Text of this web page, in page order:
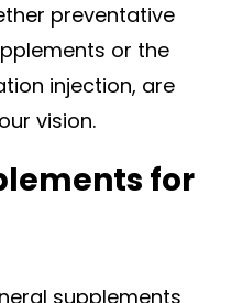
preventative
or the
injection, are
vision.
for
supplements